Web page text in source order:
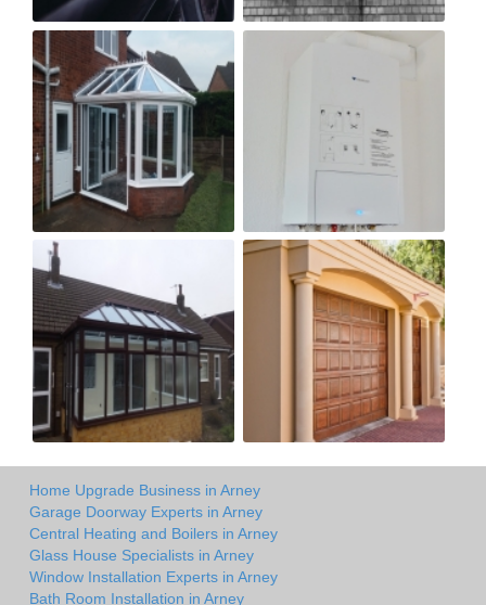
Home Upgrade Business in Arney
Garage Doorway Experts in Arney
Central Heating and Boilers in Arney
Glass House Specialists in Arney
Window Installation Experts in Arney
Bath Room Installation in Arney